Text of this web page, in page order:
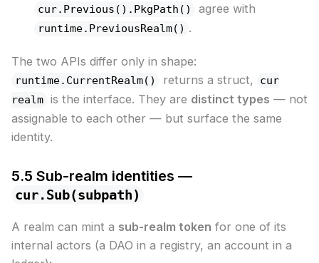
cur.Previous().PkgPath() agree with
runtime.PreviousRealm() .
The two APIs differ only in shape:
runtime.CurrentRealm() returns a struct,
cur
realm is the interface. They are distinct types — not
assignable to each other — but surface the same
identity.
5.5 Sub-realm identities —
cur.Sub(subpath)
A realm can mint a sub-realm token for one of its
internal actors (a DAO in a registry, an account in a